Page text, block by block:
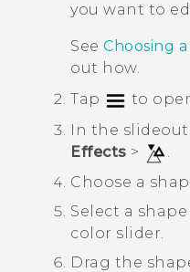
you want to
See Choosing
out how.
Tap
to
In the
Effects >
Choose a
Select a
color slider.
Drag the